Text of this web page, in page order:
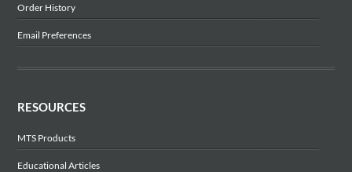
Order History
Email Preferences
RESOURCES
MTS Products
Educational Articles